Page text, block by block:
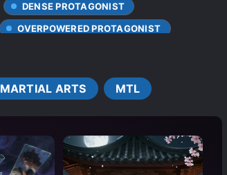
DENSE PROTAGONIST
OVERPOWERED PROTAGONIST
MARTIAL ARTS MTL